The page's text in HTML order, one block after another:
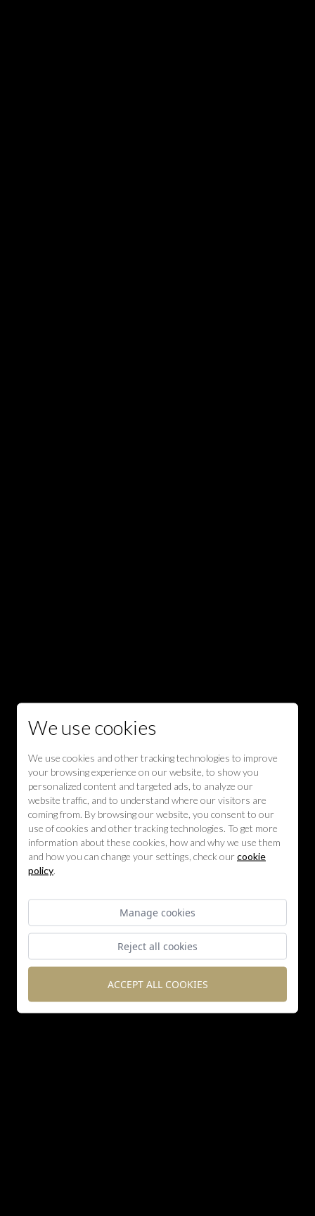
We use cookies
We use cookies and other tracking technologies to improve
your browsing experience on our website, to show you
personalized content and targeted ads, to analyze our
website traffic, and to understand where our visitors are
coming from. By browsing our website, you consent to our
use of cookies and other tracking technologies. To get more
information about these cookies, how and why we use them
and how you can change your settings, check ourcookie
policy.
Manage cookies
Reject all cookies
ACCEPT ALL COOKIES